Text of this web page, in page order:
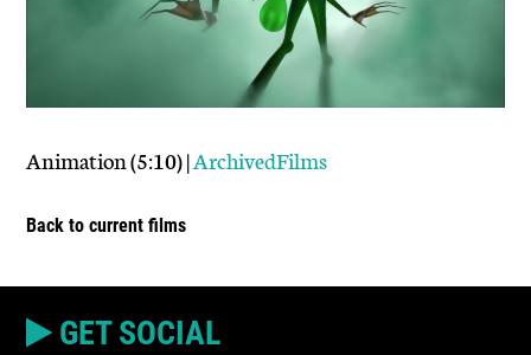
Animation (5:10) |ArchivedFilms
Back to current films
GET SOCIAL